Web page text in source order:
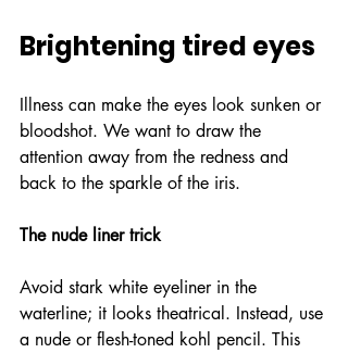
Brightening tired eyes
Illness can make the eyes look sunken or
bloodshot. We want to draw the
attention away from the redness and
back to the sparkle of the iris.
The nude liner trick
Avoid stark white eyeliner in the
waterline; it looks theatrical. Instead, use
a nude or flesh-toned kohl pencil. This